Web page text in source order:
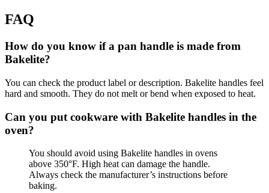
FAQ
How do you know if a pan handle is made from
Bakelite?
You can check the product label or description. Bakelite handles feel
hard and smooth. They do not melt or bend when exposed to heat.
Can you put cookware with Bakelite handles in the
oven?
You should avoid using Bakelite handles in ovens
above 350°F. High heat can damage the handle.
Always check the manufacturer’s instructions before
baking.